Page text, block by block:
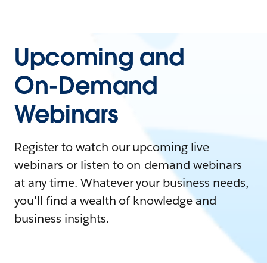
Upcoming and
On-Demand
Webinars
Register to watch our upcoming live
webinars or listen to on-demand webinars
at any time. Whatever your business needs,
you'll find a wealth of knowledge and
business insights.